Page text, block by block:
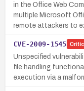
in the Office Web
multiple Microsoft
remote attackers to
CVE-2009-1545
Unspecified
file handling
execution via a